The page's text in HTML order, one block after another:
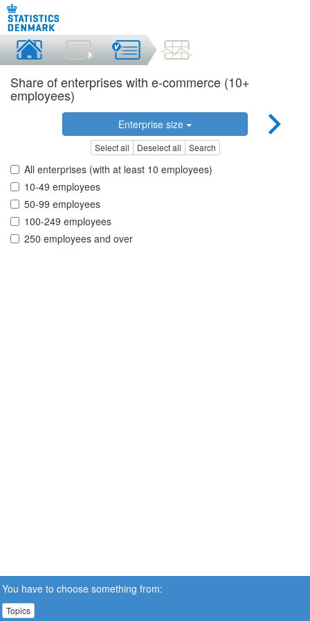
Share of enterprises with e-commerce (10+
employees)
Enterprise size
Select all Deselect all Search
All enterprises (with at least 10 employees)
10-49 employees
50-99 employees
100-249 employees
250 employees and over
You have to choose something from:
Topics